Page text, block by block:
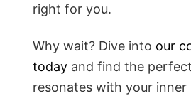
right for you.
Why wait? Dive into our
today and find the
resonates with your inner